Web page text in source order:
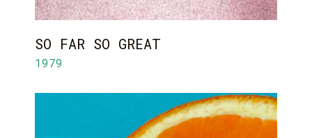
SO FAR SO GREAT
1979